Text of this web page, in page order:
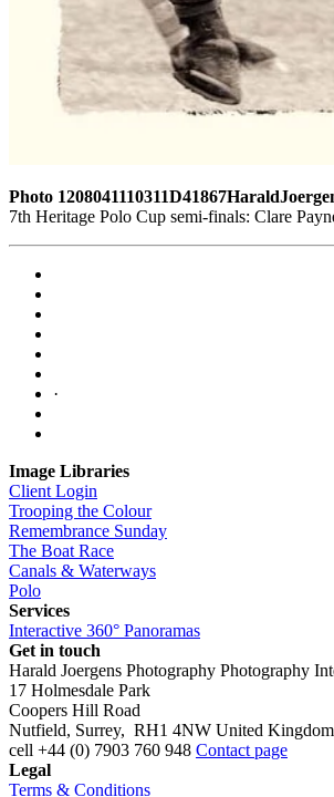
Photo
7th Heritage Polo Cup semi-finals: Clare
·
Image Libraries
Client Login
Trooping the Colour
Remembrance Sunday
The Boat Race
Canals & Waterways
Polo
Services
Interactive 360° Panoramas
Get in touch
Harald Joergens Photography Photography
17 Holmesdale Park
Coopers Hill Road
Nutfield, Surrey, RH1 4NW United Kingdom
cell +44 (0) 7903 760 948 Contact page
Legal
Terms & Conditions